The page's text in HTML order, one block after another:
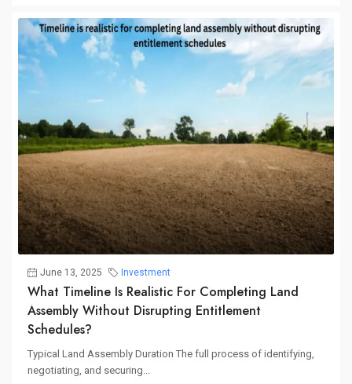
June 13, 2025 Investment
What Timeline Is Realistic For Completing Land
Assembly Without Disrupting Entitlement
Schedules?
Typical Land Assembly Duration The full process of identifying,
negotiating, and securing...